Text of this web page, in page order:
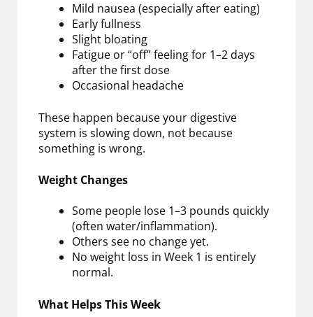
Mild nausea (especially after eating)
Early fullness
Slight bloating
Fatigue or “off” feeling for 1–2 days
after the first dose
Occasional headache
These happen because your digestive
system is slowing down, not because
something is wrong.
Weight Changes
Some people lose 1–3 pounds quickly
(often water/inflammation).
Others see no change yet.
No weight loss in Week 1 is entirely
normal.
What Helps This Week